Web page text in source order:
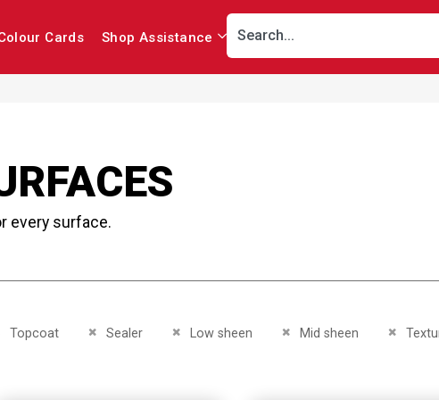
Cards Shop Assistance
every surface.
TopcoatThis Item Sealer
Remove This Item Low sheen
Remove This Item Mid sheen
Remove This Item Remove